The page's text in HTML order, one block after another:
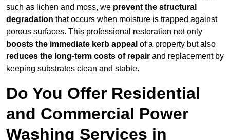
such as lichen and moss, we prevent the structural
degradation that occurs when moisture is trapped against
porous surfaces. This professional restoration not only
boosts the immediate kerb appeal of a property but also
reduces the long-term costs of repair and replacement by
keeping substrates clean and stable.
Do You Offer Residential
and Commercial Power
Washing Services in